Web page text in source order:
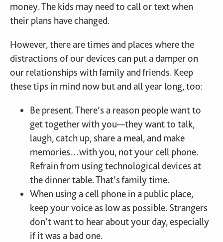
money. The kids may need to call or text when
their plans have changed.
However, there are times and places where the
distractions of our devices can put a damper on
our relationships with family and friends. Keep
these tips in mind now but and all year long, too:
Be present. There’s a reason people want to
get together with you—they want to talk,
laugh, catch up, share a meal, and make
memories…with you, not your cell phone.
Refrain from using technological devices at
the dinner table. That’s family time.
When using a cell phone in a public place,
keep your voice as low as possible. Strangers
don’t want to hear about your day, especially
if it was a bad one.